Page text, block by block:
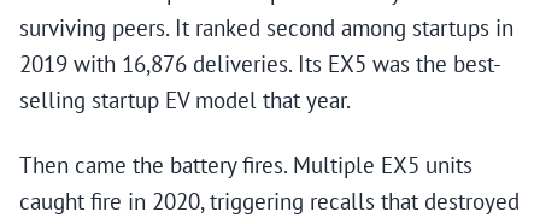
surviving peers. It ranked second among startups in
2019 with 16,876 deliveries. Its EX5 was the best-
selling startup EV model that year.
Then came the battery fires. Multiple EX5 units
caught fire in 2020, triggering recalls that destroyed